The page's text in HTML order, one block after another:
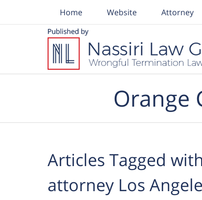
Home Website Attorney
Orange
Articles Tagged
attorney Los